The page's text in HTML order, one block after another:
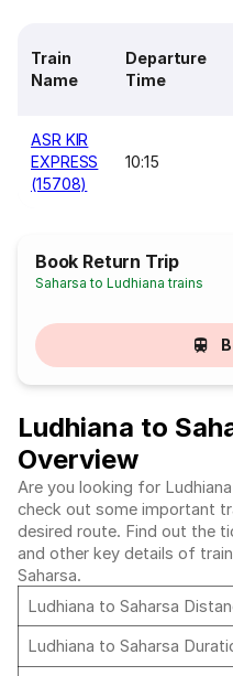
Train
Name
Departure
Time
ASR KIR
EXPRESS
(15708)
10:15
Book Return Trip
Saharsa to Ludhiana trains
Ludhiana to
Overview
Are you looking for
check out some important
desired route. Find out the
and other key details of
Saharsa.
Ludhiana to Saharsa
Ludhiana to Saharsa